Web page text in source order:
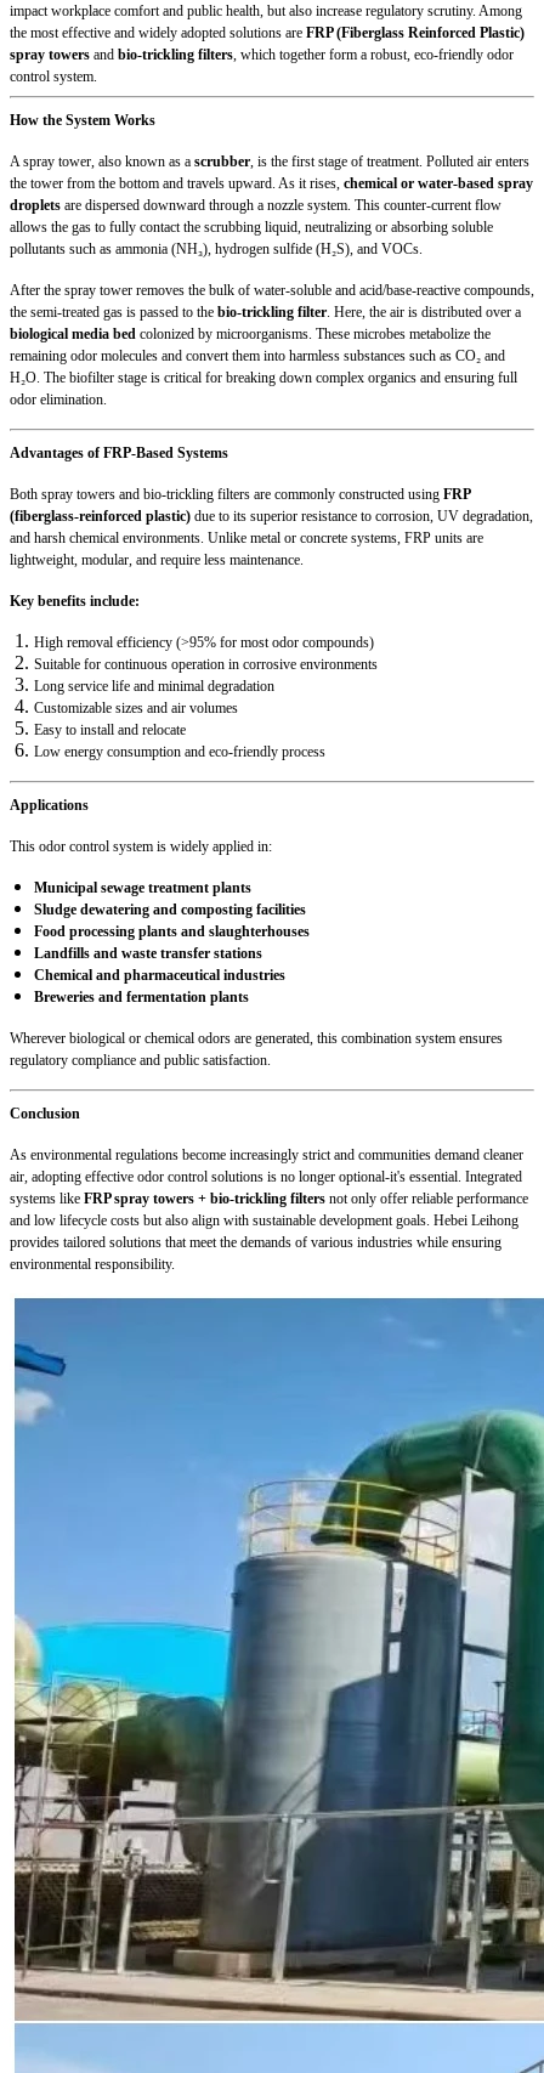
impact workplace comfort and public health, but also increase regulatory scrutiny. Among
the most effective and widely adopted solutions are FRP (Fiberglass Reinforced Plastic)
spray towers and bio-trickling filters, which together form a robust, eco-friendly odor
control system.
How the System Works
A spray tower, also known as a scrubber, is the first stage of treatment. Polluted air enters
the tower from the bottom and travels upward. As it rises, chemical or water-based spray
droplets are dispersed downward through a nozzle system. This counter-current flow
allows the gas to fully contact the scrubbing liquid, neutralizing or absorbing soluble
pollutants such as ammonia (NH₃), hydrogen sulfide (H₂S), and VOCs.
After the spray tower removes the bulk of water-soluble and acid/base-reactive compounds,
the semi-treated gas is passed to the bio-trickling filter. Here, the air is distributed over a
biological media bed colonized by microorganisms. These microbes metabolize the
remaining odor molecules and convert them into harmless substances such as CO₂ and
H₂O. The biofilter stage is critical for breaking down complex organics and ensuring full
odor elimination.
Advantages of FRP-Based Systems
Both spray towers and bio-trickling filters are commonly constructed using FRP
(fiberglass-reinforced plastic) due to its superior resistance to corrosion, UV degradation,
and harsh chemical environments. Unlike metal or concrete systems, FRP units are
lightweight, modular, and require less maintenance.
Key benefits include:
High removal efficiency (>95% for most odor compounds)
Suitable for continuous operation in corrosive environments
Long service life and minimal degradation
Customizable sizes and air volumes
Easy to install and relocate
Low energy consumption and eco-friendly process
Applications
This odor control system is widely applied in:
Municipal sewage treatment plants
Sludge dewatering and composting facilities
Food processing plants and slaughterhouses
Landfills and waste transfer stations
Chemical and pharmaceutical industries
Breweries and fermentation plants
Wherever biological or chemical odors are generated, this combination system ensures
regulatory compliance and public satisfaction.
Conclusion
As environmental regulations become increasingly strict and communities demand cleaner
air, adopting effective odor control solutions is no longer optional-it's essential. Integrated
systems like FRP spray towers + bio-trickling filters not only offer reliable performance
and low lifecycle costs but also align with sustainable development goals. Hebei Leihong
provides tailored solutions that meet the demands of various industries while ensuring
environmental responsibility.